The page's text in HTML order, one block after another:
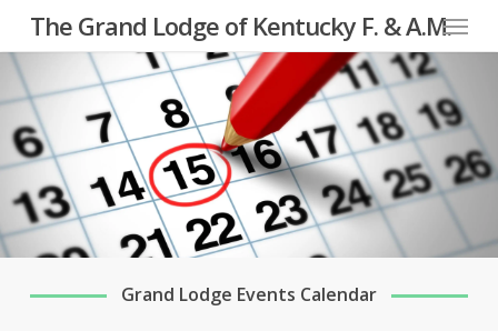
Skip
to
main
content
The Grand Lodge of Kentucky F. & A.M.Menu
Grand Lodge Events Calendar